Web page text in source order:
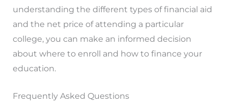
understanding the different types of financial aid
and the net price of attending a particular
college, you can make an informed decision
about where to enroll and how to finance your
education.
Frequently Asked Questions